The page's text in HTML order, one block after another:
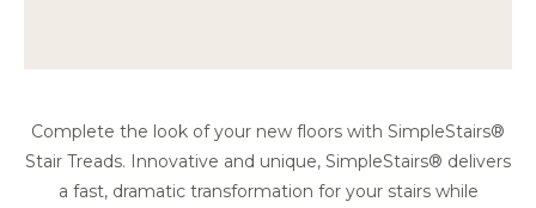
Complete the look of your new floors with SimpleStairs®
Stair Treads. Innovative and unique, SimpleStairs® delivers
a fast, dramatic transformation for your stairs while